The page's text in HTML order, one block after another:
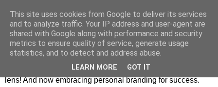
Fashion & Art
This blog is all about fashion and art events! On inspiring
fashion photography in editorials, covers of magazines and
advertising campaigns and anything else captured by my
lens! And now embracing personal branding for success.
This site uses cookies from Google to deliver its services
and to analyze traffic. Your IP address and user-agent are
shared with Google along with performance and security
metrics to ensure quality of service, generate usage
statistics, and to detect and address abuse.
LEARN MORE GOT IT